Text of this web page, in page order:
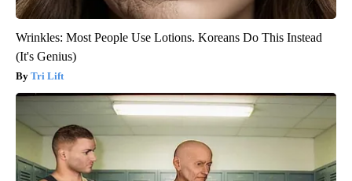
Wrinkles: Most People Use Lotions. Koreans Do This Instead
(It's Genius)
Tri Lift